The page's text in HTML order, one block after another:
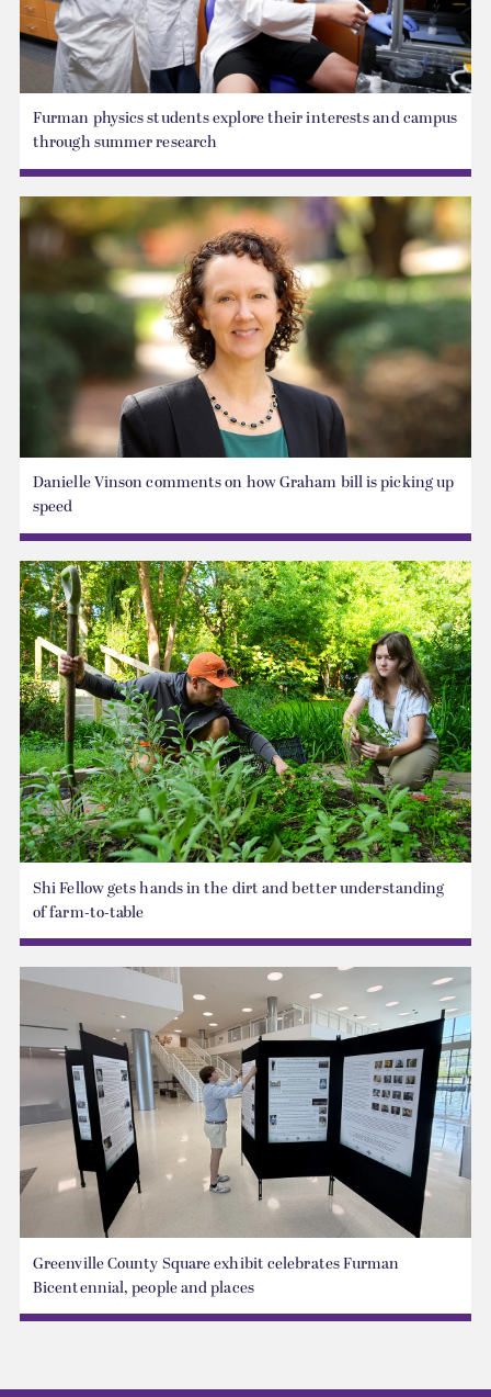
Furman physics students explore their interests and campus
through summer research
Danielle Vinson comments on how Graham bill is picking up
speed
Shi Fellow gets hands in the dirt and better understanding
of farm-to-table
Greenville County Square exhibit celebrates Furman
Bicentennial, people and places